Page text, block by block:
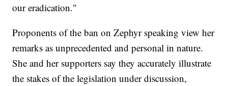
our eradication."
Proponents of the ban on Zephyr speaking view her
remarks as unprecedented and personal in nature.
She and her supporters say they accurately illustrate
the stakes of the legislation under discussion,